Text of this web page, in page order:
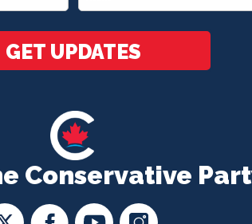
Conservative
*
GET UPDATES